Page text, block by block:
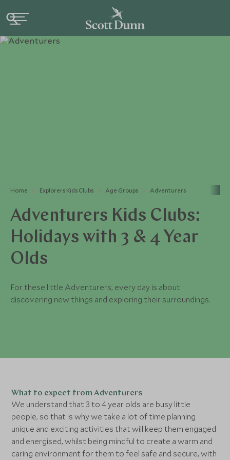
Home Explorers Kids Clubs Age Groups Adventurers
Adventurers Kids Clubs:
Holidays with 3 & 4 Year
Olds
For these little Adventurers, every day is about
discovering new things and exploring their surroundings.
What to expect from Adventurers
We understand that 3 to 4 year olds are busy little
people, so that is why we take a lot of time planning
unique and exciting activities that will keep them engaged
and energised, whilst being mindful to create a warm and
caring environment for them to feel safe and secure, with